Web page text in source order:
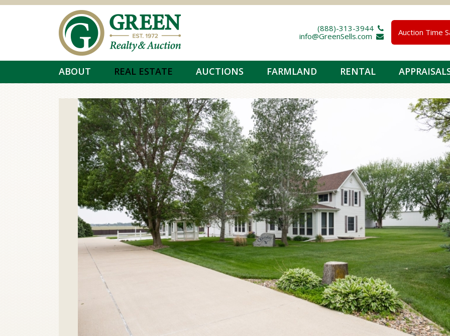
Skip to main content
Auction Time
(888)-313-3944 
info@GreenSells.com 
ABOUT REAL ESTATE AUCTIONS FARMLAND RENTAL